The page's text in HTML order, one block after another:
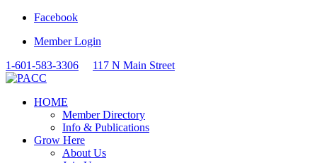
Facebook
Member Login
1-601-583-3306
117 N Main Street
HOME
Member Directory
Info & Publications
Grow Here
About Us